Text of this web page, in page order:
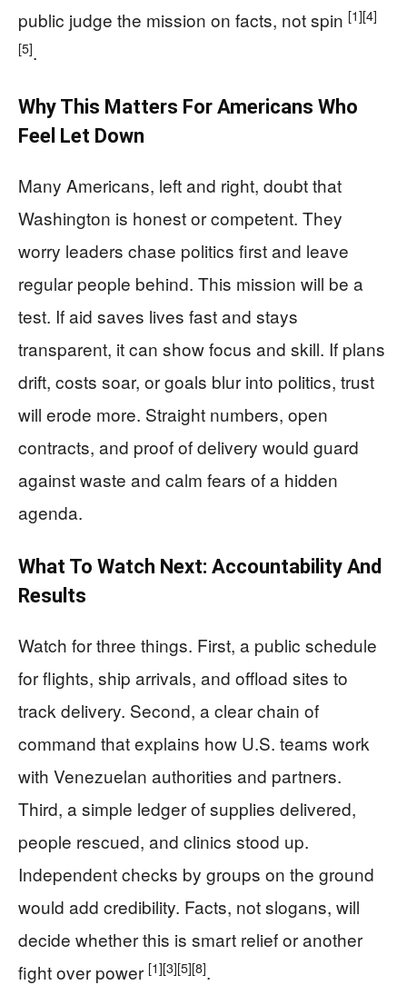
public judge the mission on facts, not spin [1][4]
[5].
Why This Matters For Americans Who
Feel Let Down
Many Americans, left and right, doubt that
Washington is honest or competent. They
worry leaders chase politics first and leave
regular people behind. This mission will be a
test. If aid saves lives fast and stays
transparent, it can show focus and skill. If plans
drift, costs soar, or goals blur into politics, trust
will erode more. Straight numbers, open
contracts, and proof of delivery would guard
against waste and calm fears of a hidden
agenda.
What To Watch Next: Accountability And
Results
Watch for three things. First, a public schedule
for flights, ship arrivals, and offload sites to
track delivery. Second, a clear chain of
command that explains how U.S. teams work
with Venezuelan authorities and partners.
Third, a simple ledger of supplies delivered,
people rescued, and clinics stood up.
Independent checks by groups on the ground
would add credibility. Facts, not slogans, will
decide whether this is smart relief or another
fight over power [1][3][5][8].